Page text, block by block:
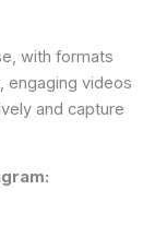
with formats
engaging videos
and capture